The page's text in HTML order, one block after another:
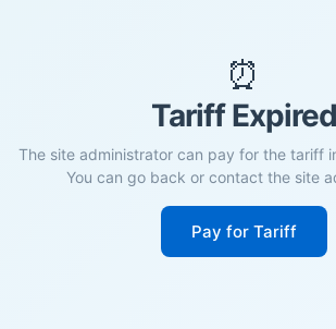
⏰
Tariff Expired
The site administrator can pay for the tariff
You can go back or contact the site
Pay for Tariff